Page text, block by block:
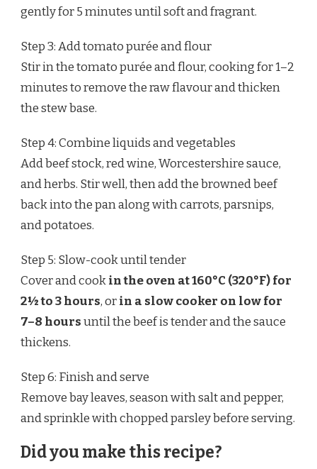
gently for 5 minutes until soft and fragrant.
Step 3: Add tomato purée and flour
Stir in the tomato purée and flour, cooking for 1–2
minutes to remove the raw flavour and thicken
the stew base.
Step 4: Combine liquids and vegetables
Add beef stock, red wine, Worcestershire sauce,
and herbs. Stir well, then add the browned beef
back into the pan along with carrots, parsnips,
and potatoes.
Step 5: Slow-cook until tender
Cover and cookin the oven at 160°C (320°F) for
2½ to 3 hours, orin a slow cooker on low for
7–8 hoursuntil the beef is tender and the sauce
thickens.
Step 6: Finish and serve
Remove bay leaves, season with salt and pepper,
and sprinkle with chopped parsley before serving.
Did you make this recipe?